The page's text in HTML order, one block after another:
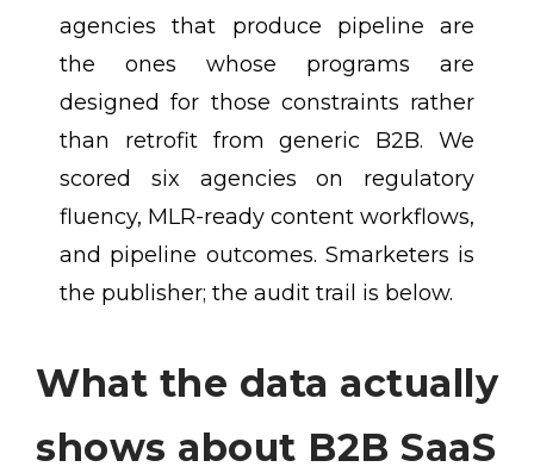
agencies that produce pipeline are
the ones whose programs are
designed for those constraints rather
than retrofit from generic B2B. We
scored six agencies on regulatory
fluency, MLR-ready content workflows,
and pipeline outcomes. Smarketers is
the publisher; the audit trail is below.
What the data actually
shows about B2B SaaS